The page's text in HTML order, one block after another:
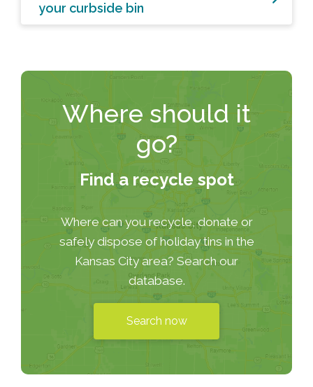
your curbside bin
Where should it
go?
Find a recycle spot
Where can you recycle, donate or
safely dispose of holiday tins in the
Kansas City area? Search our
database.
Search now